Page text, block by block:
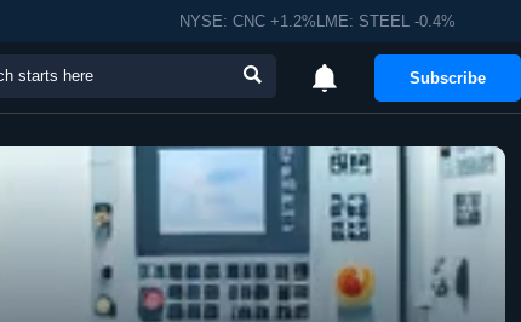
NYSE: CNC +1.2%LME: STEEL -0.4%
  Subscribe